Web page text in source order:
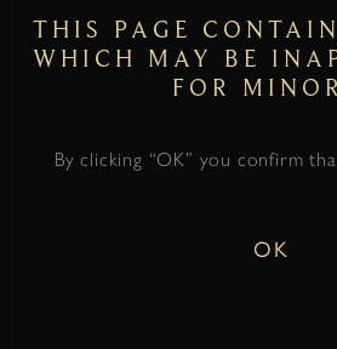
THIS PAGE
WHICH MAY BE
FOR
By clicking “OK” you confirm
OK